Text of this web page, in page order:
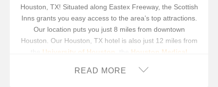
GUEST LAUNDRY FACILITY
HAIR DRYER IN ROOM
Houston, TX! Situated along Eastex Freeway, the Scottish
Inns grants you easy access to the area’s top attractions.
Our location puts you just 8 miles from downtown
Houston. Our Houston, TX hotel is also just 12 miles from
the University of Houston , the Houston Medical
Flags Hurricane Harbor® Waterpark
, or spend the day
READ MORE